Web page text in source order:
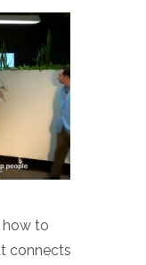
how to
connects